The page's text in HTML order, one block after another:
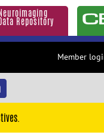
Neuroimaging
Data Repository
Member